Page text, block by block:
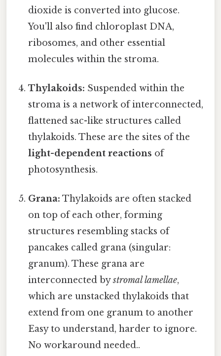
dioxide is converted into glucose.
You'll also find chloroplast DNA,
ribosomes, and other essential
molecules within the stroma.
Thylakoids: Suspended within the
stroma is a network of interconnected,
flattened sac-like structures called
thylakoids. These are the sites of the
light-dependent reactions of
photosynthesis.
Grana: Thylakoids are often stacked
on top of each other, forming
structures resembling stacks of
pancakes called grana (singular:
granum). These grana are
interconnected bystromal lamellae,
which are unstacked thylakoids that
extend from one granum to another
Easy to understand, harder to ignore.
No workaround needed..